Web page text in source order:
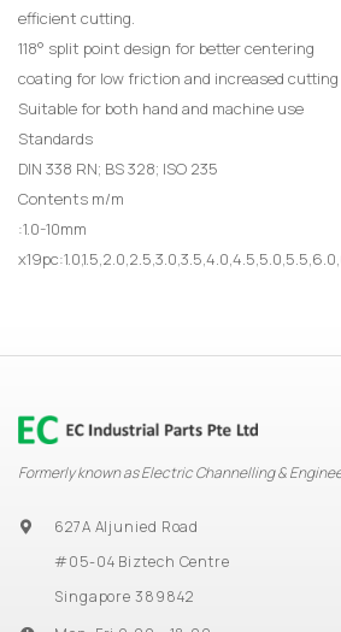
efficient cutting.
118° split point design for better centering
coating for low friction and increased cutting
Suitable for both hand and machine use
Standards
DIN 338 RN; BS 328; ISO 235
Contents m/m
:1.0-10mm
Formerly known as Electric Channelling &
627A Aljunied Road
#05-04 Biztech Centre
Singapore 389842